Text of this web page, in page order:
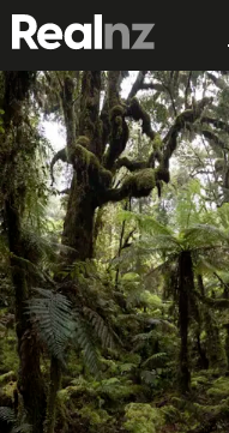
RealNZ
0800 656501
1800 656501
Phone +64 3 249
Media +64 27 313
Trade +64 3 4427509
Submit